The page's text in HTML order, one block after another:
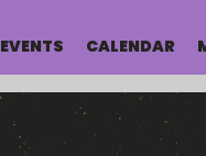
EVENTS CALENDAR